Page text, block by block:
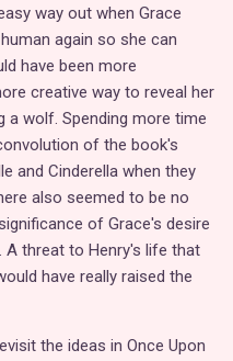
way out when Grace
again so she can
have been more
creative way to reveal her
a wolf. Spending more time
of the book's
and Cinderella when they
also seemed to be no
of Grace's desire
threat to Henry's life that
have really raised the
the ideas in Once Upon